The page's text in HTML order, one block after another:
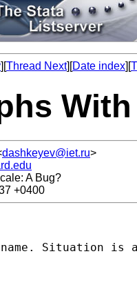
][Thread Next][Date index][
dashkeyev@iet.ru>
A Bug?
+0400
Situation